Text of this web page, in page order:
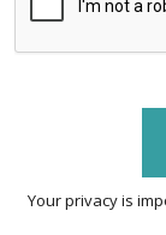
Your privacy is